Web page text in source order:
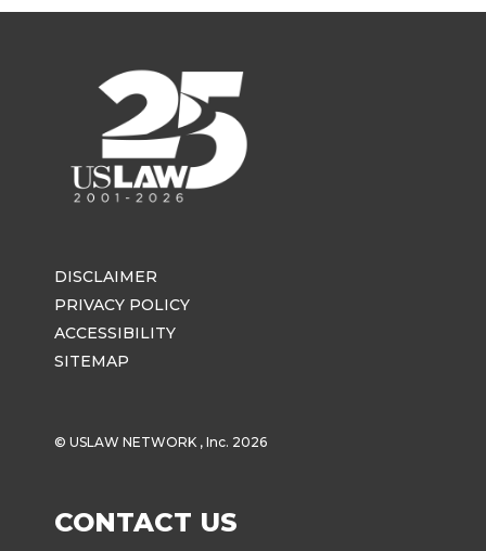
DISCLAIMER
PRIVACY POLICY
ACCESSIBILITY
SITEMAP
© USLAW NETWORK , Inc. 2026
CONTACT US